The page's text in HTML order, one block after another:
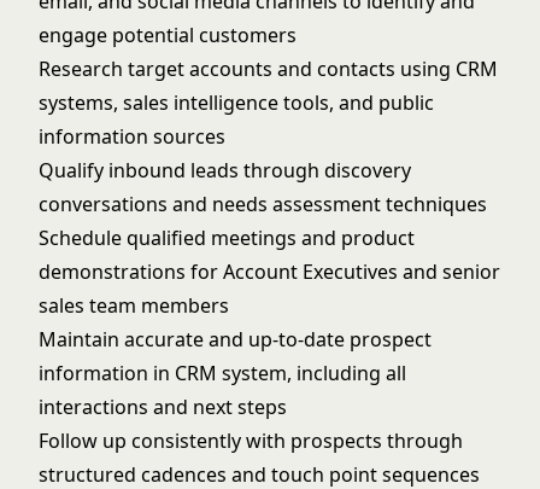
engage potential customers
Research target accounts and contacts using CRM
systems, sales intelligence tools, and public
information sources
Qualify inbound leads through discovery
conversations and needs assessment techniques
Schedule qualified meetings and product
demonstrations for Account Executives and senior
sales team members
Maintain accurate and up-to-date prospect
information in CRM system, including all
interactions and next steps
Follow up consistently with prospects through
structured cadences and touch point sequences